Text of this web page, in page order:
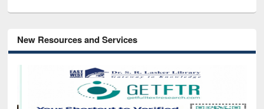
New Resources and Services